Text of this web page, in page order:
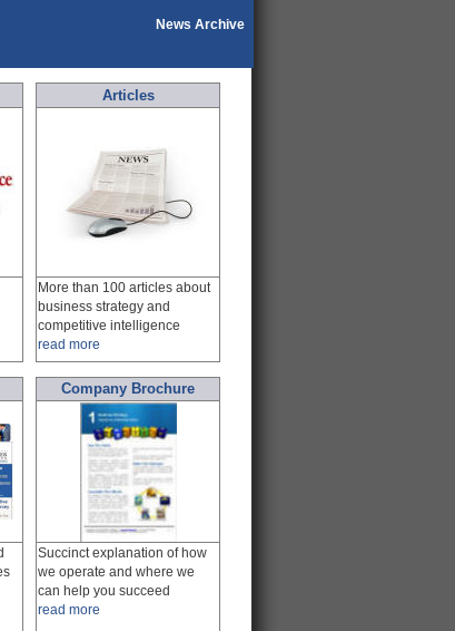
News Archive
Articles
More than 100 articles about
business strategy and
competitive intelligence
read more
Company Brochure
Succinct explanation of how
we operate and where we
can help you succeed
read more